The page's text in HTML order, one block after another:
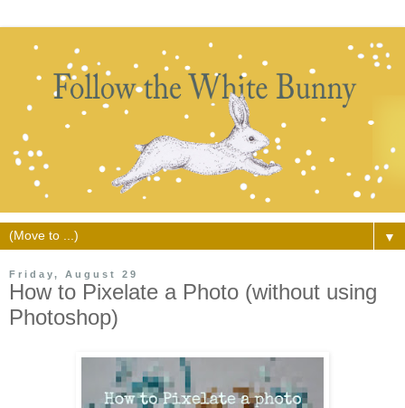
▼
Friday, August 29
How to Pixelate a Photo (without using
Photoshop)